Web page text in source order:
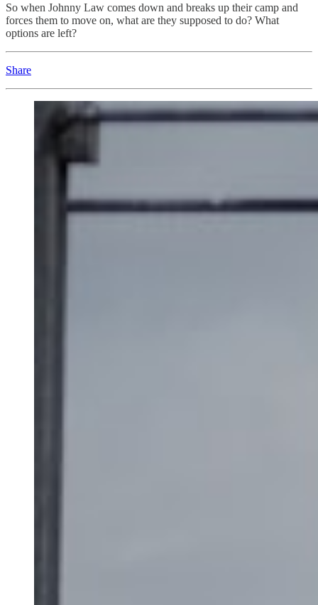
So when Johnny Law comes down and breaks up their camp and
forces them to move on, what are they supposed to do? What
options are left?
Share